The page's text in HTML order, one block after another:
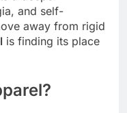
and self-
away from rigid
is finding its place